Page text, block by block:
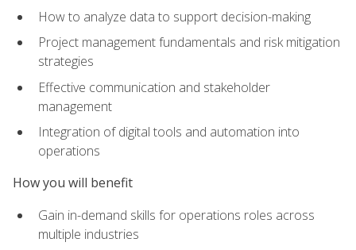
How to analyze data to support decision-making
Project management fundamentals and risk mitigation
strategies
Effective communication and stakeholder
management
Integration of digital tools and automation into
operations
How you will benefit
Gain in-demand skills for operations roles across
multiple industries